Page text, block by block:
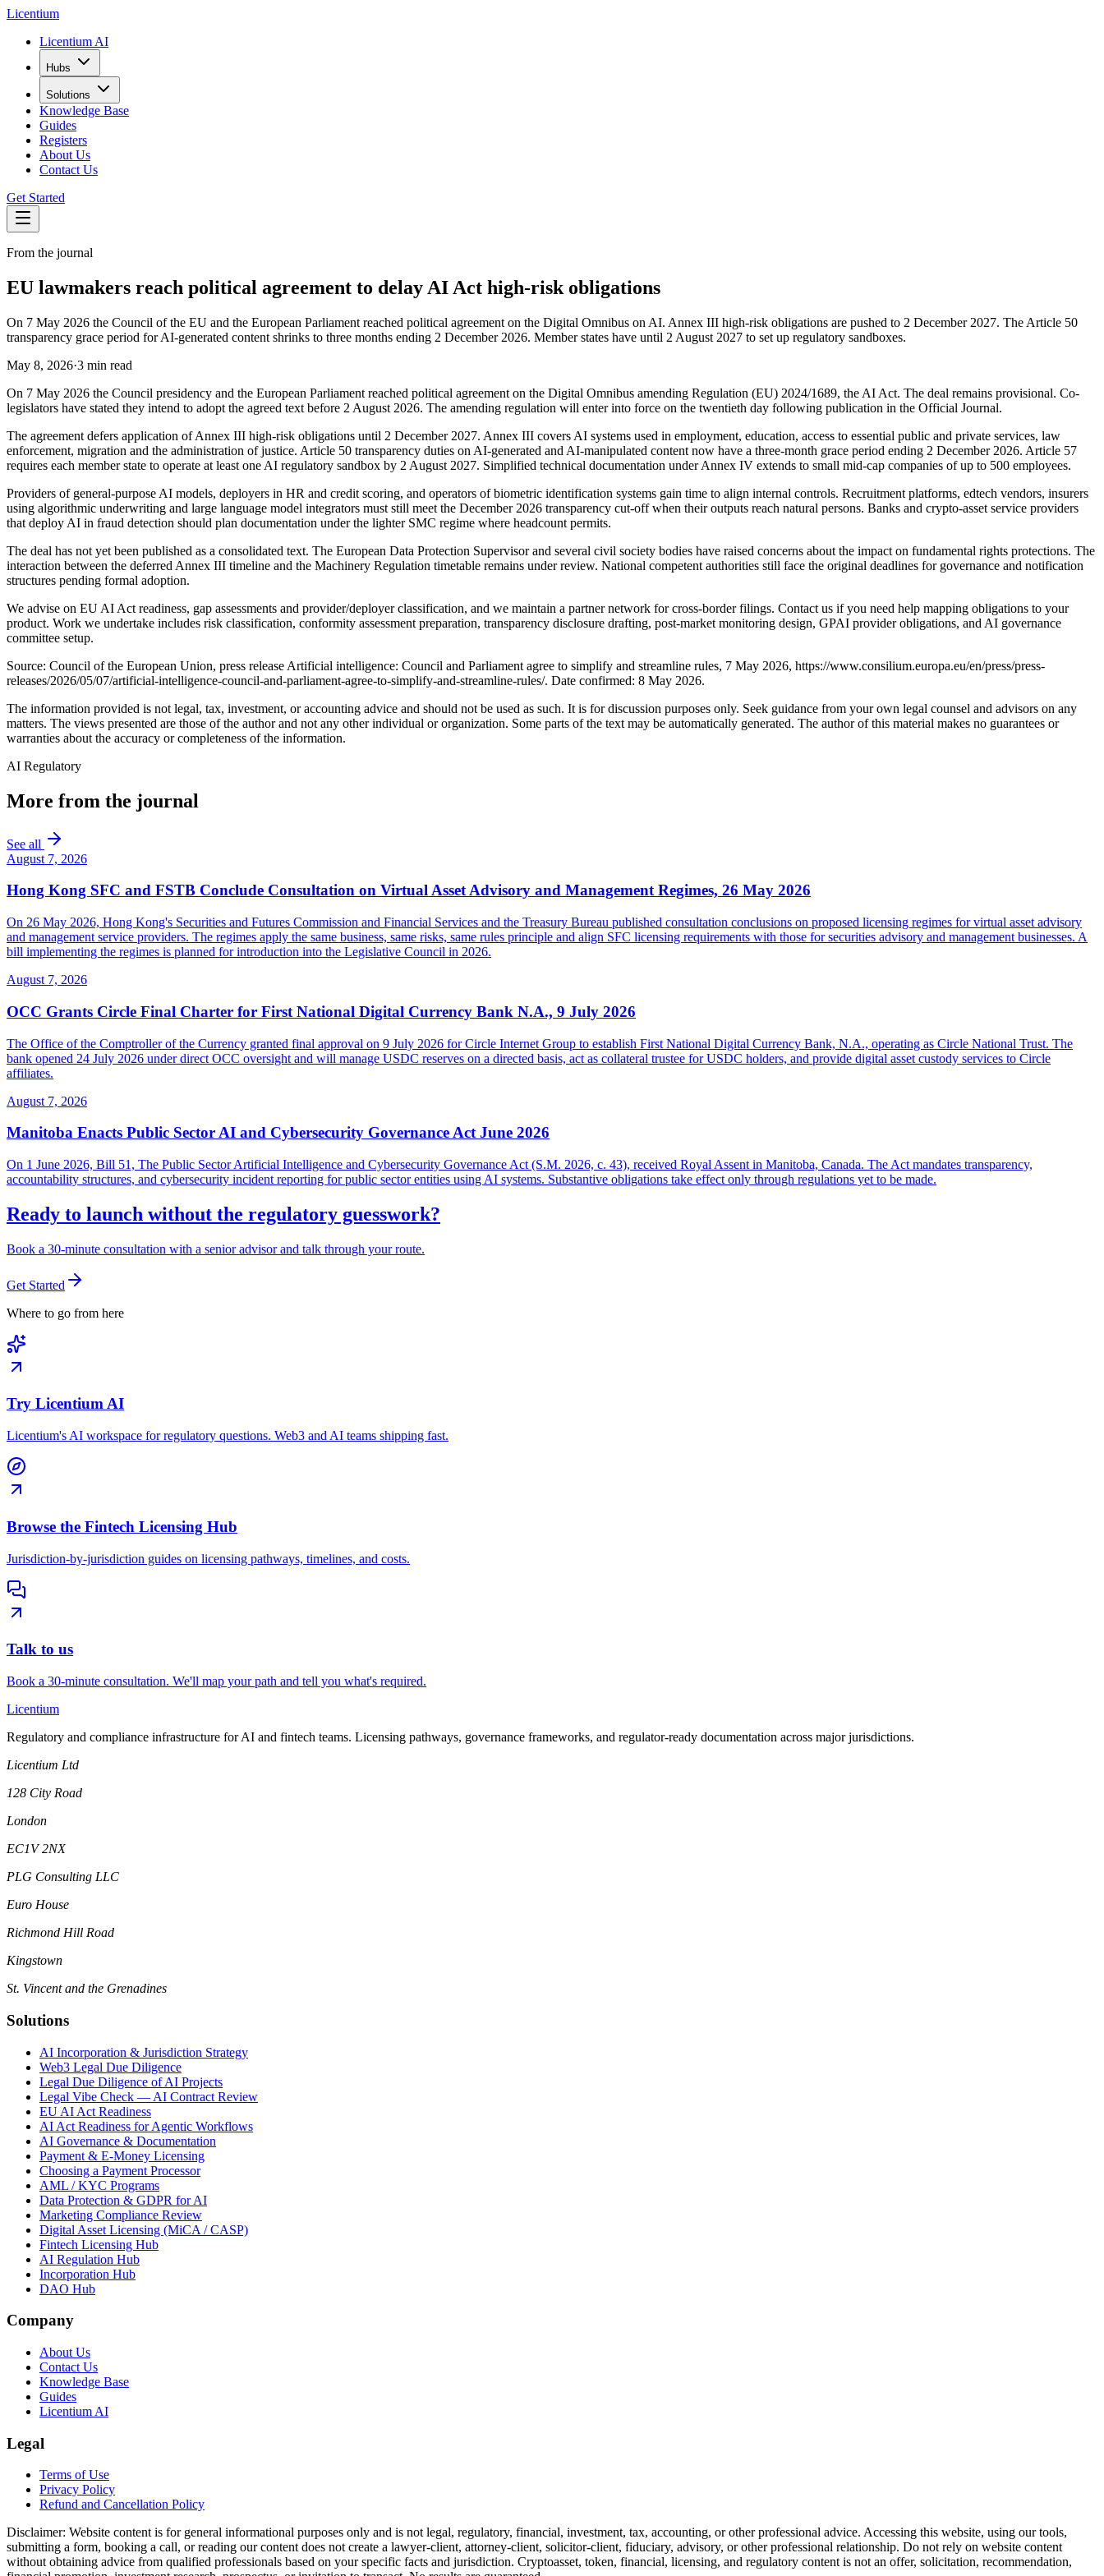
Licentium
Licentium AI
Hubs
Solutions
Knowledge Base
Guides
Registers
About Us
Contact Us
Get Started
From the journal
EU lawmakers reach political agreement to delay AI Act high-risk obligations
On 7 May 2026 the Council of the EU and the European Parliament reached political agreement on the Digital Omnibus on AI. Annex III high-risk obligations are pushed to 2 December 2027. The Article 50
transparency grace period for AI-generated content shrinks to three months ending 2 December 2026. Member states have until 2 August 2027 to set up regulatory sandboxes.
May 8, 2026·3 min read
On 7 May 2026 the Council presidency and the European Parliament reached political agreement on the Digital Omnibus amending Regulation (EU) 2024/1689, the AI Act. The deal remains provisional. Co-
legislators have stated they intend to adopt the agreed text before 2 August 2026. The amending regulation will enter into force on the twentieth day following publication in the Official Journal.
The agreement defers application of Annex III high-risk obligations until 2 December 2027. Annex III covers AI systems used in employment, education, access to essential public and private services, law
enforcement, migration and the administration of justice. Article 50 transparency duties on AI-generated and AI-manipulated content now have a three-month grace period ending 2 December 2026. Article 57
requires each member state to operate at least one AI regulatory sandbox by 2 August 2027. Simplified technical documentation under Annex IV extends to small mid-cap companies of up to 500 employees.
Providers of general-purpose AI models, deployers in HR and credit scoring, and operators of biometric identification systems gain time to align internal controls. Recruitment platforms, edtech vendors, insurers
using algorithmic underwriting and large language model integrators must still meet the December 2026 transparency cut-off when their outputs reach natural persons. Banks and crypto-asset service providers
that deploy AI in fraud detection should plan documentation under the lighter SMC regime where headcount permits.
The deal has not yet been published as a consolidated text. The European Data Protection Supervisor and several civil society bodies have raised concerns about the impact on fundamental rights protections. The
interaction between the deferred Annex III timeline and the Machinery Regulation timetable remains under review. National competent authorities still face the original deadlines for governance and notification
structures pending formal adoption.
We advise on EU AI Act readiness, gap assessments and provider/deployer classification, and we maintain a partner network for cross-border filings. Contact us if you need help mapping obligations to your
product. Work we undertake includes risk classification, conformity assessment preparation, transparency disclosure drafting, post-market monitoring design, GPAI provider obligations, and AI governance
committee setup.
Source: Council of the European Union, press release Artificial intelligence: Council and Parliament agree to simplify and streamline rules, 7 May 2026, https://www.consilium.europa.eu/en/press/press-
releases/2026/05/07/artificial-intelligence-council-and-parliament-agree-to-simplify-and-streamline-rules/. Date confirmed: 8 May 2026.
The information provided is not legal, tax, investment, or accounting advice and should not be used as such. It is for discussion purposes only. Seek guidance from your own legal counsel and advisors on any
matters. The views presented are those of the author and not any other individual or organization. Some parts of the text may be automatically generated. The author of this material makes no guarantees or
warranties about the accuracy or completeness of the information.
AI Regulatory
More from the journal
See all
August 7, 2026
Hong Kong SFC and FSTB Conclude Consultation on Virtual Asset Advisory and Management Regimes, 26 May 2026
On 26 May 2026, Hong Kong's Securities and Futures Commission and Financial Services and the Treasury Bureau published consultation conclusions on proposed licensing regimes for virtual asset advisory
and management service providers. The regimes apply the same business, same risks, same rules principle and align SFC licensing requirements with those for securities advisory and management businesses. A
bill implementing the regimes is planned for introduction into the Legislative Council in 2026.
August 7, 2026
OCC Grants Circle Final Charter for First National Digital Currency Bank N.A., 9 July 2026
The Office of the Comptroller of the Currency granted final approval on 9 July 2026 for Circle Internet Group to establish First National Digital Currency Bank, N.A., operating as Circle National Trust. The
bank opened 24 July 2026 under direct OCC oversight and will manage USDC reserves on a directed basis, act as collateral trustee for USDC holders, and provide digital asset custody services to Circle
affiliates.
August 7, 2026
Manitoba Enacts Public Sector AI and Cybersecurity Governance Act June 2026
On 1 June 2026, Bill 51, The Public Sector Artificial Intelligence and Cybersecurity Governance Act (S.M. 2026, c. 43), received Royal Assent in Manitoba, Canada. The Act mandates transparency,
accountability structures, and cybersecurity incident reporting for public sector entities using AI systems. Substantive obligations take effect only through regulations yet to be made.
Ready to launch without the regulatory guesswork?
Book a 30-minute consultation with a senior advisor and talk through your route.
Get Started
Where to go from here
Try Licentium AI
Licentium's AI workspace for regulatory questions. Web3 and AI teams shipping fast.
Browse the Fintech Licensing Hub
Jurisdiction-by-jurisdiction guides on licensing pathways, timelines, and costs.
Talk to us
Book a 30-minute consultation. We'll map your path and tell you what's required.
Licentium
Regulatory and compliance infrastructure for AI and fintech teams. Licensing pathways, governance frameworks, and regulator-ready documentation across major jurisdictions.
Licentium Ltd
128 City Road
London
EC1V 2NX
PLG Consulting LLC
Euro House
Richmond Hill Road
Kingstown
St. Vincent and the Grenadines
Solutions
AI Incorporation & Jurisdiction Strategy
Web3 Legal Due Diligence
Legal Due Diligence of AI Projects
Legal Vibe Check — AI Contract Review
EU AI Act Readiness
AI Act Readiness for Agentic Workflows
AI Governance & Documentation
Payment & E-Money Licensing
Choosing a Payment Processor
AML / KYC Programs
Data Protection & GDPR for AI
Marketing Compliance Review
Digital Asset Licensing (MiCA / CASP)
Fintech Licensing Hub
AI Regulation Hub
Incorporation Hub
DAO Hub
Company
About Us
Contact Us
Knowledge Base
Guides
Licentium AI
Legal
Terms of Use
Privacy Policy
Refund and Cancellation Policy
Disclaimer: Website content is for general informational purposes only and is not legal, regulatory, financial, investment, tax, accounting, or other professional advice. Accessing this website, using our tools,
submitting a form, booking a call, or reading our content does not create a lawyer-client, attorney-client, solicitor-client, fiduciary, advisory, or other professional relationship. Do not rely on website content
without obtaining advice from qualified professionals based on your specific facts and jurisdiction. Cryptoasset, token, financial, licensing, and regulatory content is not an offer, solicitation, recommendation,